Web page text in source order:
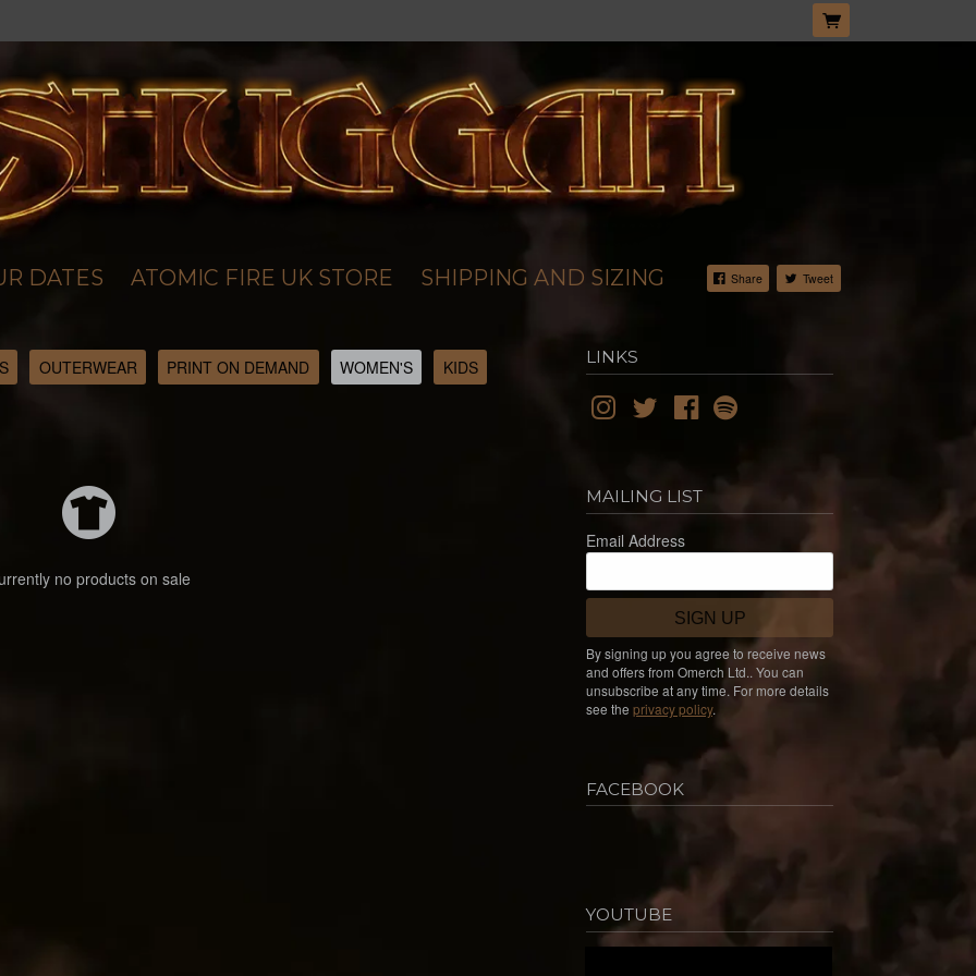
DATES ATOMIC FIRE UK STORE SHIPPING AND SIZING Share Tweet
OUTERWEAR PRINT ON DEMAND WOMEN'S KIDS
no products on sale
LINKS
MAILING LIST
Email Address
SIGN UP
By signing up you agree to receive news
and offers from Omerch Ltd.. You can
unsubscribe at any time. For more details
see the privacy policy.
FACEBOOK
YOUTUBE